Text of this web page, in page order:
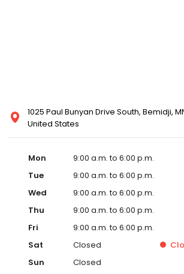
1025 Paul Bunyan Drive South, Bemidji,
United States
Mon
9:00 a.m. to 6:00 p.m.
Tue
9:00 a.m. to 6:00 p.m.
Wed
9:00 a.m. to 6:00 p.m.
Thu
9:00 a.m. to 6:00 p.m.
Fri
9:00 a.m. to 6:00 p.m.
Sat
Closed
Sun
Closed